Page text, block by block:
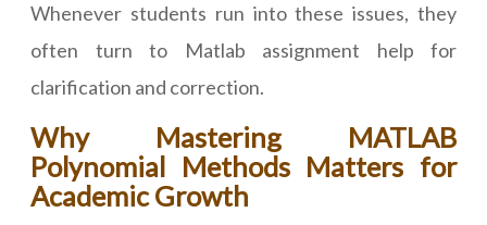
Whenever students run into these issues, they
often turn to Matlab assignment help for
clarification and correction.
Why Mastering MATLAB
Polynomial Methods Matters for
Academic Growth